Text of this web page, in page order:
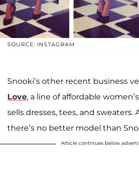
SOURCE: INSTAGRAM
Snooki’s other recent business
Love, a line of affordable
sells dresses, tees, and sweaters.
there’s no better model than
Article continues below